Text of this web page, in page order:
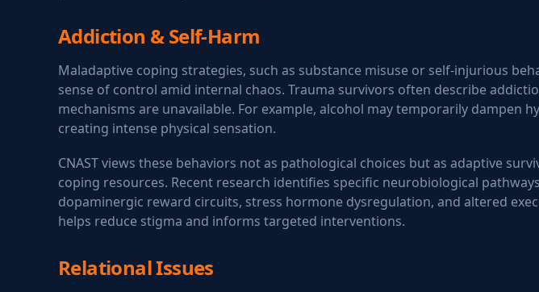
Addiction & Self-Harm
Maladaptive coping strategies, such as substance misuse or self-injurious
sense of control amid internal chaos. Trauma survivors often describe
mechanisms are unavailable. For example, alcohol may temporarily dampen
creating intense physical sensation.
CNAST views these behaviors not as pathological choices but as adaptive
coping resources. Recent research identifies specific neurobiological
dopaminergic reward circuits, stress hormone dysregulation, and altered
helps reduce stigma and informs targeted interventions.
Relational Issues